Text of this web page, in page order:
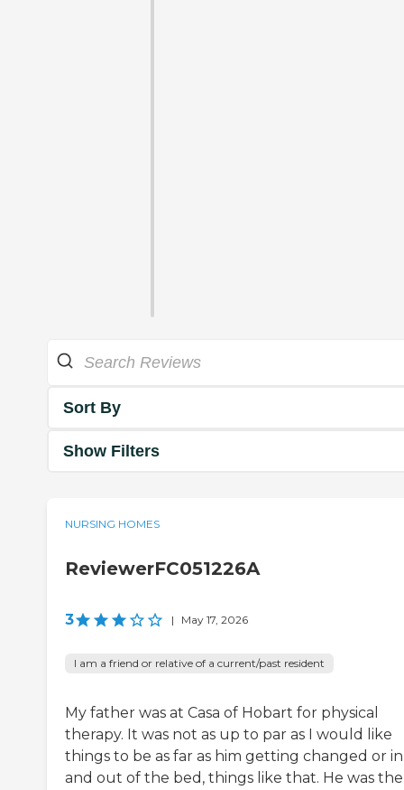
Sort By
Show Filters
NURSING HOMES
ReviewerFC051226A
3 | May 17, 2026
I am a friend or relative of a current/past resident
My father was at Casa of Hobart for physical
therapy. It was not as up to par as I would like
things to be as far as him getting changed or in
and out of the bed, things like that. He was